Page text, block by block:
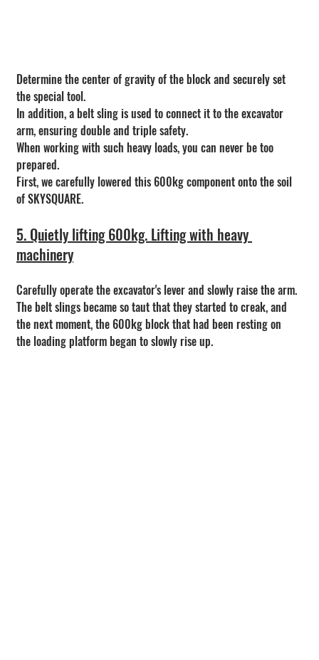
Determine the center of gravity of the block and securely set
the special tool.
In addition, a belt sling is used to connect it to the excavator
arm, ensuring double and triple safety.
When working with such heavy loads, you can never be too
prepared.
First, we carefully lowered this 600kg component onto the soil
of SKYSQUARE.
5. Quietly lifting 600kg. Lifting with heavy
machinery
Carefully operate the excavator's lever and slowly raise the arm.
The belt slings became so taut that they started to creak, and
the next moment, the 600kg block that had been resting on
the loading platform began to slowly rise up.